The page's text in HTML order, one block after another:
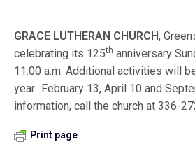
GRACE LUTHERAN CHURCH,
celebrating its 125th anniversary
11:00 a.m. Additional activities will
year…February 13, April 10 and
information, call the church at 336-
Print page